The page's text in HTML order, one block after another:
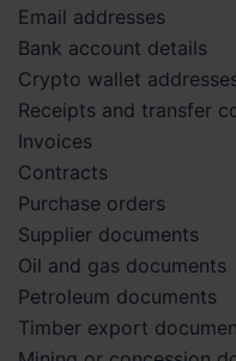
Email addresses
Bank account details
Crypto wallet
Receipts and transfer
Invoices
Contracts
Purchase orders
Supplier documents
Oil and gas documents
Petroleum documents
Timber export